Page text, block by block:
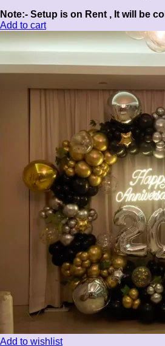
Note:- Setup is on Rent , It will be
Add to cart
Add to wishlist